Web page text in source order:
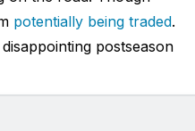
potentially being traded.
postseason